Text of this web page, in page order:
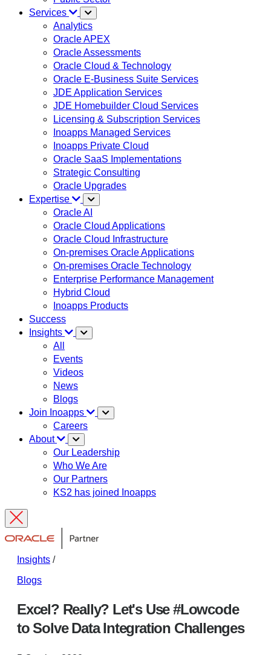
Services
Analytics
Oracle APEX
Oracle Assessments
Oracle Cloud & Technology
Oracle E-Business Suite Services
JDE Application Services
JDE Homebuilder Cloud Services
Licensing & Subscription Services
Inoapps Managed Services
Inoapps Private Cloud
Oracle SaaS Implementations
Strategic Consulting
Oracle Upgrades
Expertise
Oracle AI
Oracle Cloud Applications
Oracle Cloud Infrastructure
On-premises Oracle Applications
On-premises Oracle Technology
Enterprise Performance Management
Hybrid Cloud
Inoapps Products
Success
Insights
All
Events
Videos
News
Blogs
Join Inoapps
Careers
About
Our Leadership
Who We Are
Our Partners
KS2 has joined Inoapps
Insights /
Blogs
Excel? Really? Let's Use #Lowcode
to Solve Data Integration Challenges